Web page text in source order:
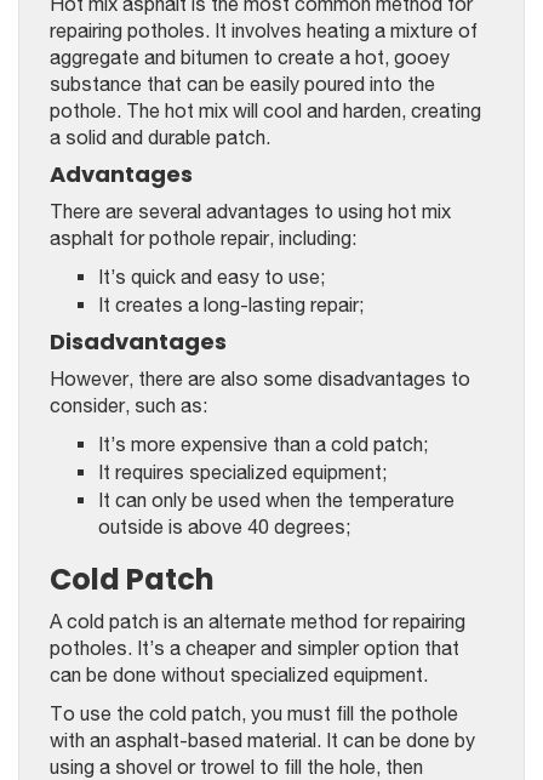
repairing potholes. It involves heating a mixture of
aggregate and bitumen to create a hot, gooey
substance that can be easily poured into the
pothole. The hot mix will cool and harden, creating
a solid and durable patch.
Advantages
There are several advantages to using hot mix
asphalt for pothole repair, including:
It’s quick and easy to use;
It creates a long-lasting repair;
Disadvantages
However, there are also some disadvantages to
consider, such as:
It’s more expensive than a cold patch;
It requires specialized equipment;
It can only be used when the temperature
outside is above 40 degrees;
Cold Patch
A cold patch is an alternate method for repairing
potholes. It’s a cheaper and simpler option that
can be done without specialized equipment.
To use the cold patch, you must fill the pothole
with an asphalt-based material. It can be done by
using a shovel or trowel to fill the hole, then